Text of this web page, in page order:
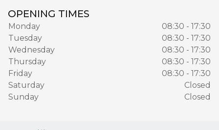
OPENING TIMES
Monday
08:30 - 17:30
Tuesday
08:30 - 17:30
Wednesday
08:30 - 17:30
Thursday
08:30 - 17:30
Friday
08:30 - 17:30
Saturday
Closed
Sunday
Closed